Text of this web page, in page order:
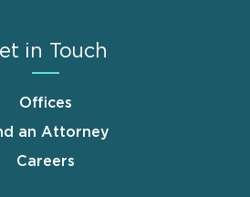
in Touch
Offices
an Attorney
Careers